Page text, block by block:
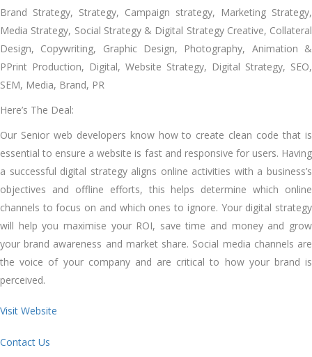
Brand Strategy, Strategy, Campaign strategy, Marketing Strategy,
Media Strategy, Social Strategy & Digital Strategy Creative, Collateral
Design, Copywriting, Graphic Design, Photography, Animation &
PPrint Production, Digital, Website Strategy, Digital Strategy, SEO,
SEM, Media, Brand, PR
Here’s The Deal:
Our Senior web developers know how to create clean code that is
essential to ensure a website is fast and responsive for users. Having
a successful digital strategy aligns online activities with a business’s
objectives and offline efforts, this helps determine which online
channels to focus on and which ones to ignore. Your digital strategy
will help you maximise your ROI, save time and money and grow
your brand awareness and market share. Social media channels are
the voice of your company and are critical to how your brand is
perceived.
Visit Website
Contact Us